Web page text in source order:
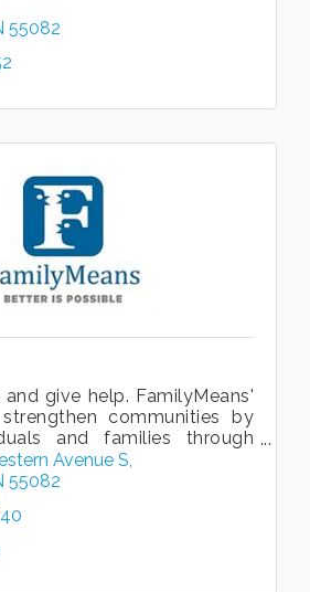
55082
give help. FamilyMeans'
communities by
and families through
Solutions, Caregiving
Avenue S
55082